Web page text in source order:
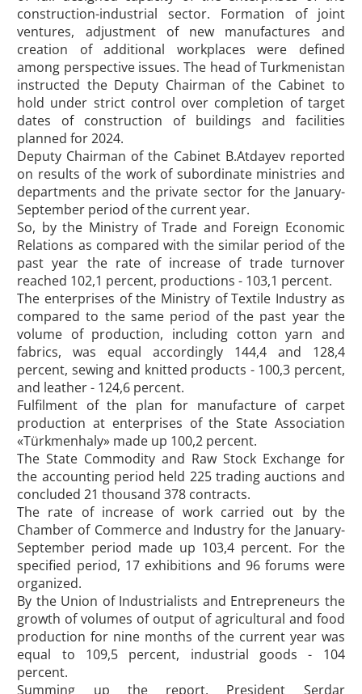
construction-industrial sector. Formation of joint
ventures, adjustment of new manufactures and
creation of additional workplaces were defined
among perspective issues. The head of Turkmenistan
instructed the Deputy Chairman of the Cabinet to
hold under strict control over completion of target
dates of construction of buildings and facilities
planned for 2024.
Deputy Chairman of the Cabinet B.Atdayev reported
on results of the work of subordinate ministries and
departments and the private sector for the January-
September period of the current year.
So, by the Ministry of Trade and Foreign Economic
Relations as compared with the similar period of the
past year the rate of increase of trade turnover
reached 102,1 percent, productions - 103,1 percent.
The enterprises of the Ministry of Textile Industry as
compared to the same period of the past year the
volume of production, including cotton yarn and
fabrics, was equal accordingly 144,4 and 128,4
percent, sewing and knitted products - 100,3 percent,
and leather - 124,6 percent.
Fulfilment of the plan for manufacture of carpet
production at enterprises of the State Association
«Türkmenhaly» made up 100,2 percent.
The State Commodity and Raw Stock Exchange for
the accounting period held 225 trading auctions and
concluded 21 thousand 378 contracts.
The rate of increase of work carried out by the
Chamber of Commerce and Industry for the January-
September period made up 103,4 percent. For the
specified period, 17 exhibitions and 96 forums were
organized.
By the Union of Industrialists and Entrepreneurs the
growth of volumes of output of agricultural and food
production for nine months of the current year was
equal to 109,5 percent, industrial goods - 104
percent.
Summing up the report, President Serdar